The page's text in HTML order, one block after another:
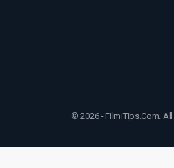
© 2026 - FilmiTips.Com.